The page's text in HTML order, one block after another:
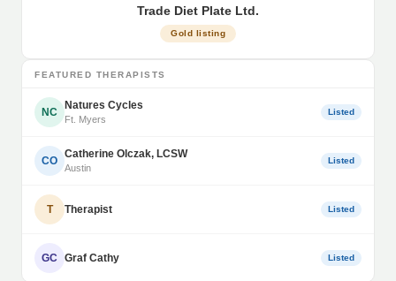
Trade Diet Plate Ltd.
Gold listing
FEATURED THERAPISTS
NC
Natures Cycles
Ft. Myers
Listed
CO
Catherine Olczak, LCSW
Austin
Listed
T Therapist Listed
GC Graf Cathy Listed